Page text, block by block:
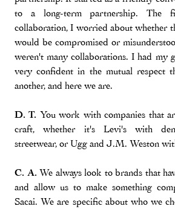
to a long-term partnership.
collaboration, I worried about whether
would be compromised or
weren't many collaborations. I had my
very confident in the mutual respect
another, and here we are.
D. T. You work with companies that
craft, whether it's Levi's with
streetwear, or Ugg and J.M. Weston
C. A. We always look to brands that
and allow us to make something
Sacai. We are specific about who we